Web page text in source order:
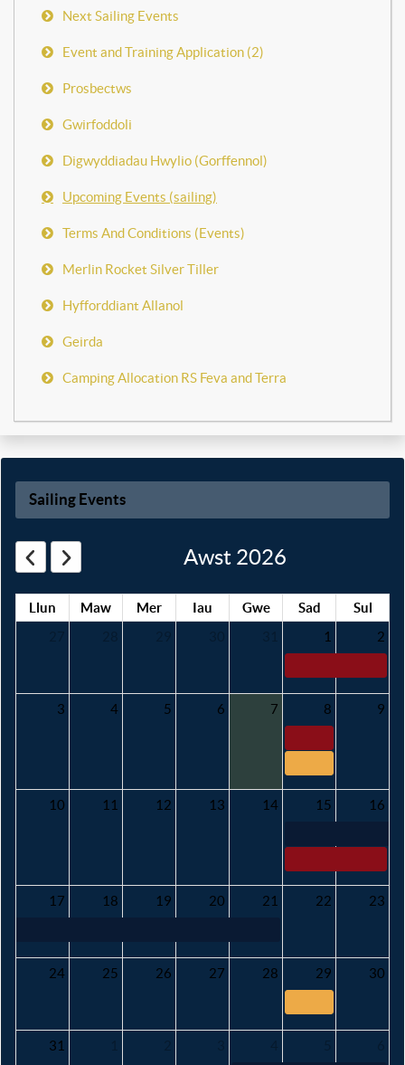
Next Sailing Events
Event and Training Application (2)
Prosbectws
Gwirfoddoli
Digwyddiadau Hwylio (Gorffennol)
Upcoming Events (sailing)
Terms And Conditions (Events)
Merlin Rocket Silver Tiller
Hyfforddiant Allanol
Geirda
Camping Allocation RS Feva and Terra
Sailing Events
Awst 2026
Llun Maw Mer Iau Gwe Sad
Sul
1 2
3 4 5 6 7 8 9
10 11 12 13 14 15 16
17 18 19 20 21 22 23
24 25 26 27 28 29 30
31